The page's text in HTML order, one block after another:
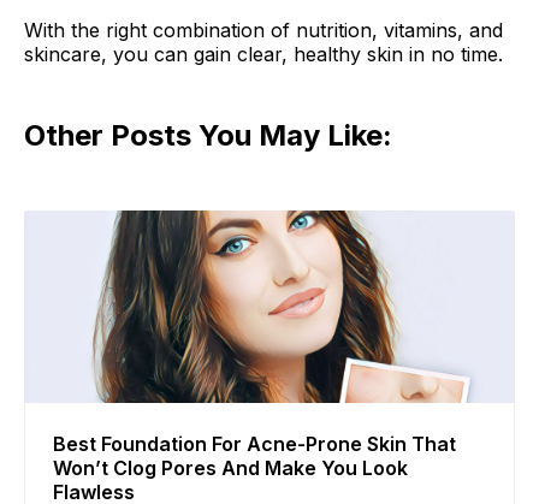
With the right combination of nutrition, vitamins, and
skincare, you can gain clear, healthy skin in no time.
Other Posts You May Like:
Best Foundation For Acne-Prone Skin That
Won’t Clog Pores And Make You Look
Flawless